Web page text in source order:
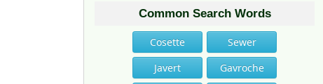
Common Search Words
Cosette
Sewer
Javert
Gavroche